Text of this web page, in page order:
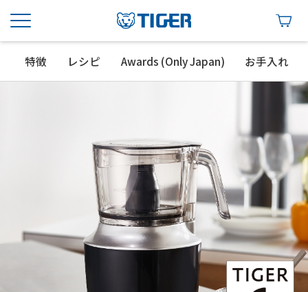
特徴 レシピ Awards (Only Japan) お手入れ